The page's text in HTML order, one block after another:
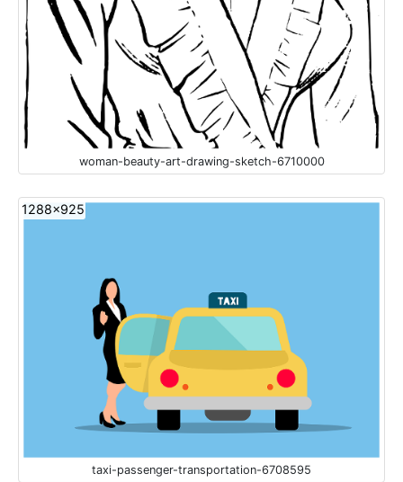
woman-beauty-art-drawing-sketch-6710000
1288x925
taxi-passenger-transportation-6708595